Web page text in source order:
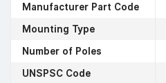
Manufacturer Part Code
Mounting Type
Number of Poles
UNSPSC Code